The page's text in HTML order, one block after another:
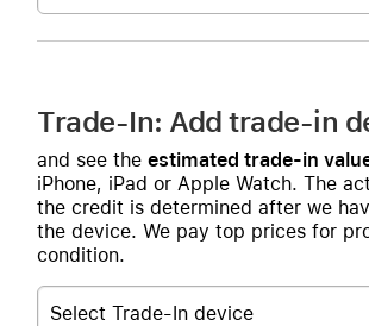
Trade-In: Add trade-in
and see the estimated trade-in
iPhone, iPad or Apple Watch. The
the credit is determined after we
the device. We pay top prices for
condition.
Select Trade-In device